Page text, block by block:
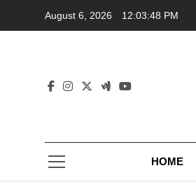
August 6, 2026 12:03:48 PM
HOME